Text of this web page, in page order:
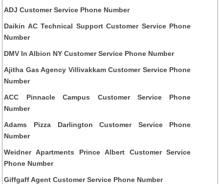
ADJ Customer Service Phone Number
Daikin AC Technical Support Customer Service Phone
Number
DMV In Albion NY Customer Service Phone Number
Ajitha Gas Agency Villivakkam Customer Service Phone
Number
ACC Pinnacle Campus Customer Service Phone
Number
Adams Pizza Darlington Customer Service Phone
Number
Weidner Apartments Prince Albert Customer Service
Phone Number
Giffgaff Agent Customer Service Phone Number